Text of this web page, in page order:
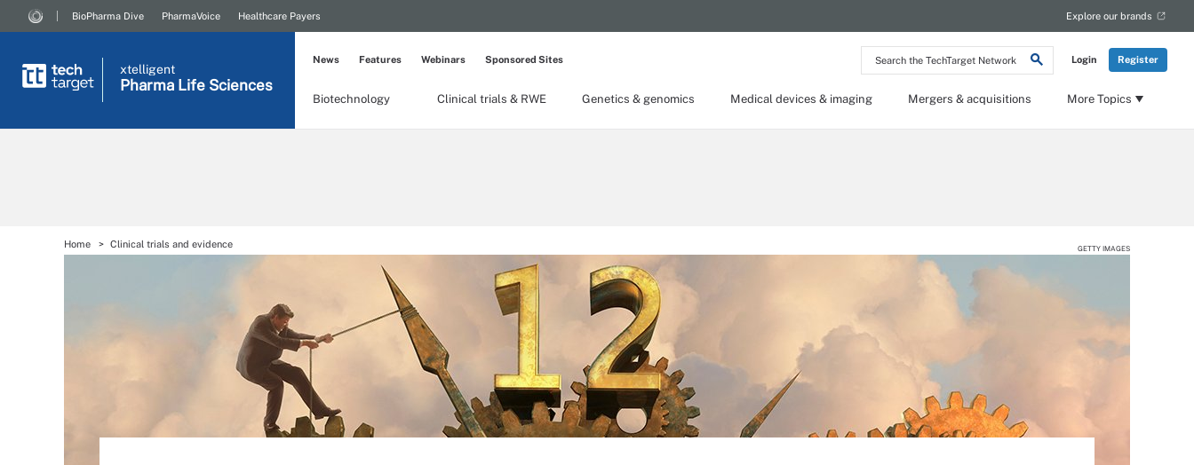
Search
the
Network
Login Register
BioPharma Dive PharmaVoice Healthcare Payers Explore our brands
xtelligent
Pharma Life Sciences
Biotechnology Clinical trials & RWE Genetics & genomics Medical devices & imaging Mergers & acquisitions More Topics
News Features Webinars Sponsored Sites
Home Clinical trials and evidence GETTY IMAGES